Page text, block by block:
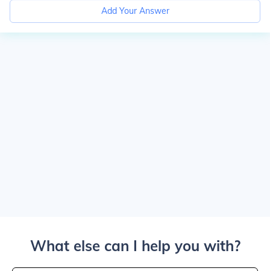
Add Your Answer
What else can I help you with?